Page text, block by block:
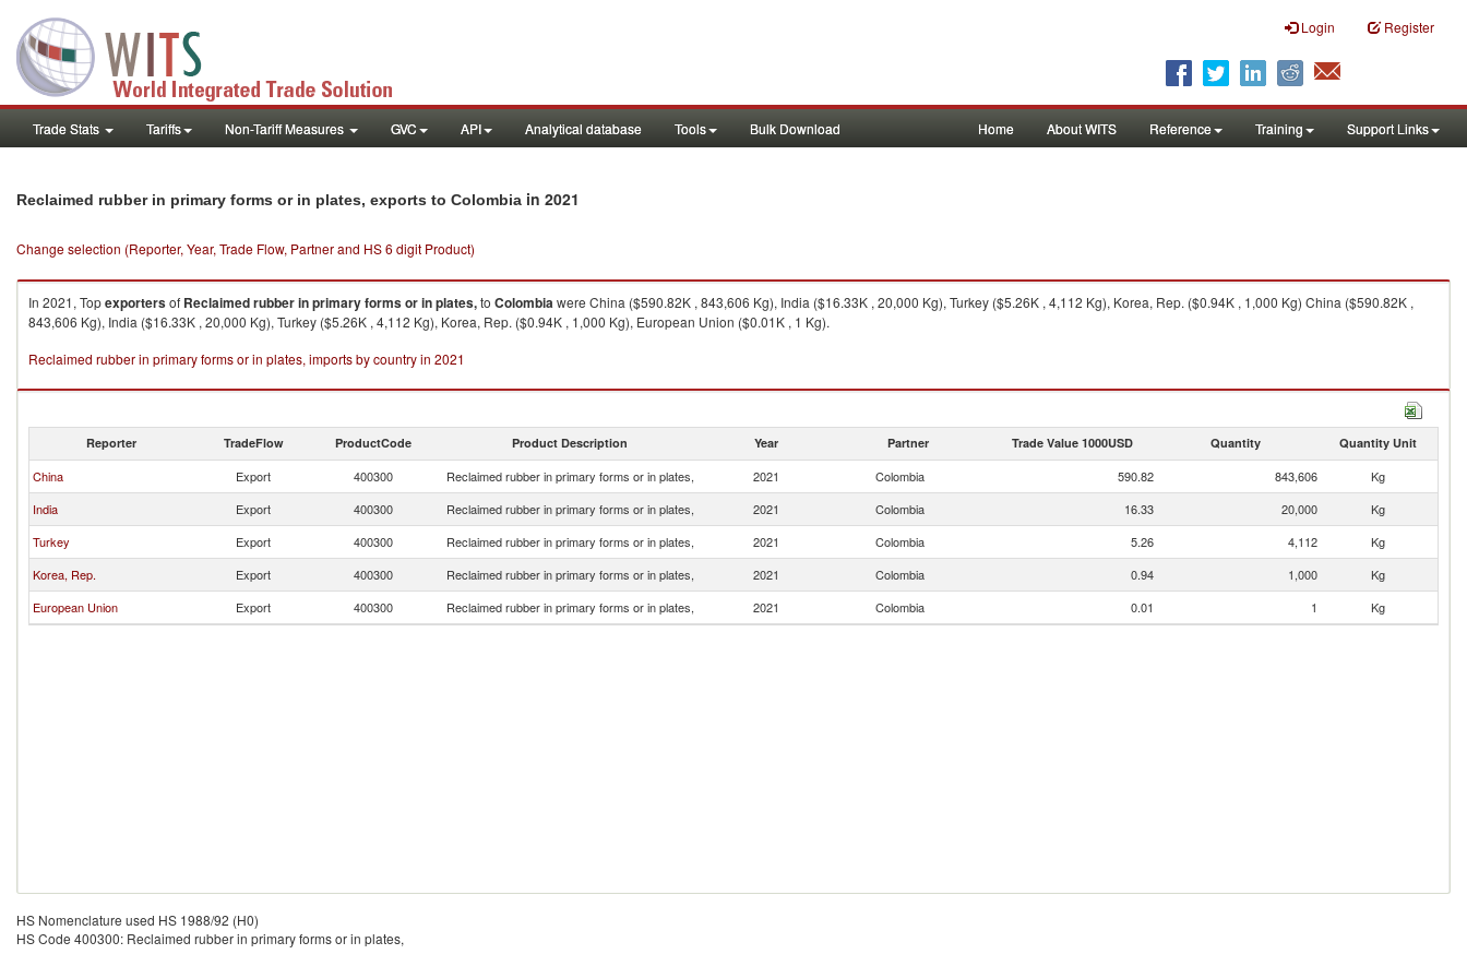
Login Register
Trade Stats Tariffs Non-Tariff Measures GVC API Analytical database Tools Bulk Download Home About WITS Reference Training Support Links
Reclaimed rubber in primary forms or in plates, exports to Colombia in 2021
Change selection (Reporter, Year, Trade Flow, Partner and HS 6 digit Product)
In 2021, Topexportersof Reclaimed rubber in primary forms or in plates,to Colombiawere China ($590.82K , 843,606 Kg), India ($16.33K , 20,000 Kg), Turkey ($5.26K , 4,112 Kg), Korea, Rep. ($0.94K , 1,000 Kg) China ($590.82K ,
843,606 Kg), India ($16.33K , 20,000 Kg), Turkey ($5.26K , 4,112 Kg), Korea, Rep. ($0.94K , 1,000 Kg), European Union ($0.01K , 1 Kg).
Reclaimed rubber in primary forms or in plates, imports by country in 2021
Reporter TradeFlow ProductCode Product Description Year Partner Trade Value 1000USD Quantity Quantity Unit
China Export 400300 Reclaimed rubber in primary forms or in plates, 2021 Colombia 590.82 843,606
Kg
India
Export 400300 Reclaimed rubber in primary forms or in plates, 2021 Colombia 16.33 20,000
Kg
Turkey
Export 400300 Reclaimed rubber in primary forms or in plates, 2021 Colombia 5.26 4,112
Kg
Korea, Rep.
Export 400300 Reclaimed rubber in primary forms or in plates, 2021 Colombia 0.94 1,000
Kg
European Union
Export 400300 Reclaimed rubber in primary forms or in plates, 2021 Colombia 0.01 1 Kg
HS Nomenclature used HS 1988/92 (H0)
HS Code 400300: Reclaimed rubber in primary forms or in plates,